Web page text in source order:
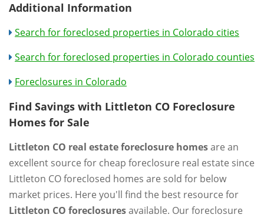
Additional Information
Search for foreclosed properties in Colorado cities
Search for foreclosed properties in Colorado counties
Foreclosures in Colorado
Find Savings with Littleton CO Foreclosure
Homes for Sale
Littleton CO real estate foreclosure homesare an
excellent source for cheap foreclosure real estate since
Littleton CO foreclosed homes are sold for below
market prices. Here you'll find the best resource for
Littleton CO foreclosuresavailable. Our foreclosure